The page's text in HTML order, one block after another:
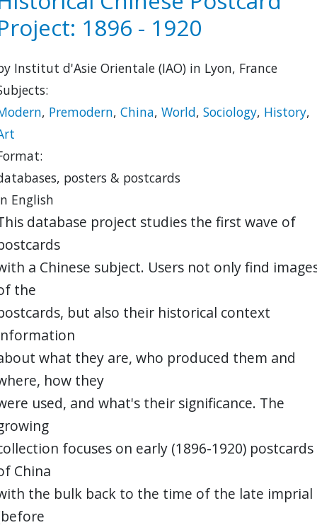
1896 - 1920
Institut d'Asie Orientale (IAO) in Lyon, France
, Premodern, China, World, Sociology, History,
posters & postcards
English
database project studies the first wave of
a Chinese subject. Users not only find
the
but also their historical context
what they are, who produced them and
how they
used, and what's their significance. The
focuses on early (1896-1920) postcards
China
the bulk back to the time of the late imprial